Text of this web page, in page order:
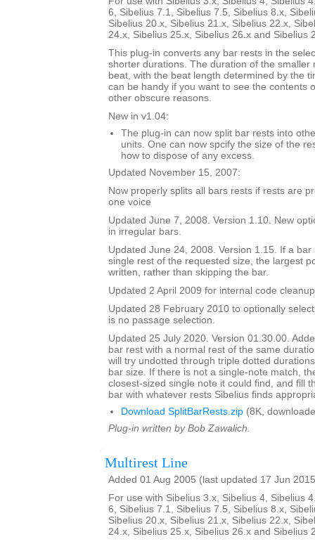
6, Sibelius 7.1, Sibelius 7.5, Sibelius 8.x,
Sibelius 20.x, Sibelius 21.x, Sibelius 22.x,
24.x, Sibelius 25.x, Sibelius 26.x and Sibelius
This plug-in converts any bar rests in the
shorter durations. The duration of the smaller
beat, with the beat length determined by the
can be handy if you want to see the contents
other obscure reasons.
New in v1.04:
The plug-in can now split bar rests into
units. One can now spcify the size of the
how to dispose of any excess.
Updated November 15, 2007:
Now properly splits all bars rests if rests are
one voice
Updated June 7, 2008. Version 1.10. New
in irregular bars.
Updated June 24, 2008. Version 1.15. If a
single rest of the requested size, the largest
written, rather than skipping the bar.
Updated 2 April 2009 for internal code cleanup
Updated 28 February 2010 to optionally
is no passage selection.
Updated 25 July 2020. Version 01.30.00.
bar rest with a normal rest of the same
will try undotted through triple dotted
bar size. If there is not a single-note match,
closest-sized single note it could find, and fill
bar with whatever rests Sibelius finds
Download SplitBarRests.zip (8K,
Plug-in written by Bob Zawalich.
Multirest Line
Added 01 Aug 2005 (last updated 17 Jun
For use with Sibelius 3.x, Sibelius 4, Sibelius
6, Sibelius 7.1, Sibelius 7.5, Sibelius 8.x,
Sibelius 20.x, Sibelius 21.x, Sibelius 22.x,
24.x, Sibelius 25.x, Sibelius 26.x and Sibelius